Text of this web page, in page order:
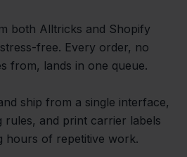
both Alltricks and Shopify
free. Every order, no
from, lands in one queue.
ship from a single interface,
rules, and print carrier labels
hours of repetitive work.